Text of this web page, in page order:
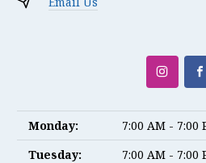
Monday:
7:00 AM - 7:00
Tuesday:
7:00 AM - 7:00